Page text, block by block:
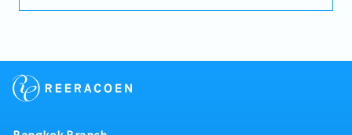
related departments in day-to-day operationsData
Perform other related tasks as assigned
customs brokers following established procedures.-
ensure accurate and prompt task execution.- Track
to superiors for guidance and resolution.2. Sales